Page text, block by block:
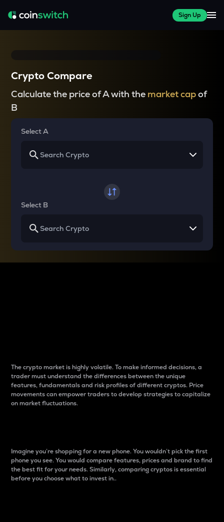
Sign Up
Crypto Compare
Calculate the price of A with the market capof
B
Select A
Select B
The crypto market is highly volatile. To make informed decisions, a
trader must understand the differences between the unique
features, fundamentals and risk profiles of different cryptos. Price
movements can empower traders to develop strategies to capitalize
on market fluctuations.
Imagine you’re shopping for a new phone. You wouldn’t pick the first
phone you see. You would compare features, prices and brand to find
the best fit for your needs. Similarly, comparing cryptos is essential
before you choose what to invest in..